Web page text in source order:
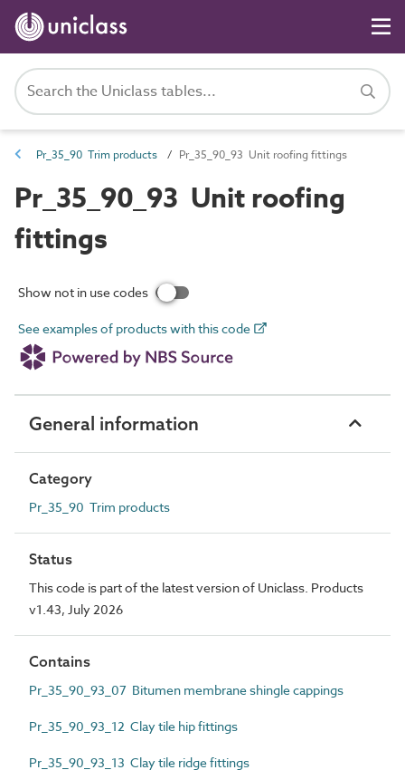
Pr_35_90 Trim products Pr_35_90_93 Unit roofing fittings
Pr_35_90_93 Unit roofing
fittings
Show not in use codes
See examples of products with this code
General information
Category
Pr_35_90 Trim products
Status
This code is part of the latest version of Uniclass. Products
v1.43, July 2026
Contains
Pr_35_90_93_07 Bitumen membrane shingle cappings
Pr_35_90_93_12 Clay tile hip fittings
Pr_35_90_93_13 Clay tile ridge fittings